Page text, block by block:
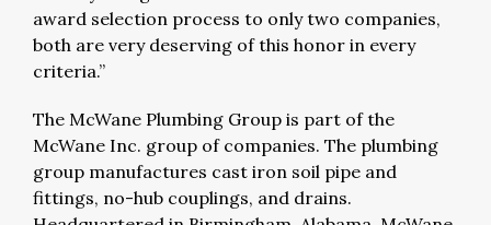
award selection process to only two companies,
both are very deserving of this honor in every
criteria.”
The McWane Plumbing Group is part of the
McWane Inc. group of companies. The plumbing
group manufactures cast iron soil pipe and
fittings, no-hub couplings, and drains.